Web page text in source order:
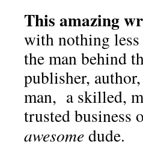
This amazing
with nothing less
the man behind
publisher,
man, a skilled,
trusted
awesomedude.